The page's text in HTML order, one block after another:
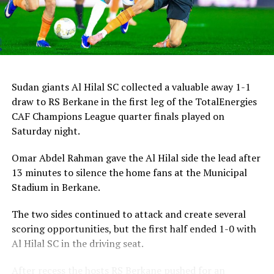
Sudan giants Al Hilal SC collected a valuable away 1-1
draw to RS Berkane in the first leg of the TotalEnergies
CAF Champions League quarter finals played on
Saturday night.
Omar Abdel Rahman gave the Al Hilal side the lead after
13 minutes to silence the home fans at the Municipal
Stadium in Berkane.
The two sides continued to attack and create several
scoring opportunities, but the first half ended 1-0 with
Al Hilal SC in the driving seat.